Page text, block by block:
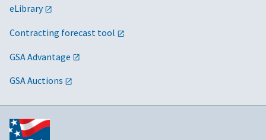
eLibrary
Contracting forecast tool
GSA Advantage
GSA Auctions